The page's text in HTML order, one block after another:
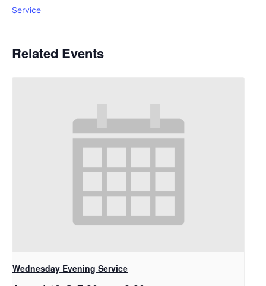
Service
Related Events
Wednesday Evening Service